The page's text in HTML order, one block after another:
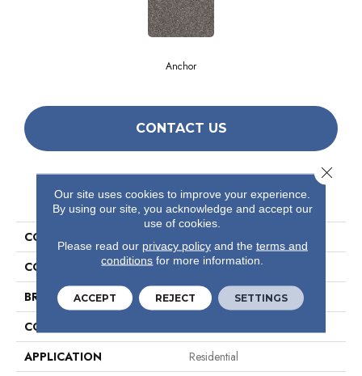
Anchor
CONTACT US
PRODUCT ATTRIBUTES
COLLECTION
COLOR
Browns/Tans
BRAND
Shaw Floors
CONSTRUCTION
APPLICATION
Residential
Our site uses cookies to improve your experience.
By using our site, you acknowledge and accept our
use of cookies.
Please read our privacy policyand the terms and
conditions for more information.
ACCEPT REJECT SETTINGS
Close